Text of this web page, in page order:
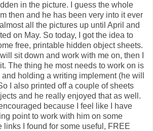
in the picture. I guess the whole
then and he has been very into it ever
all the pictures up until April and
on May. So today, I got the idea to
free, printable hidden object sheets.
sit down and work with me on, then I
The thing he most needs to work on is
holding a writing implement (he will
I also printed off a couple of sheets
and he really enjoyed that as well.
because I feel like I have
point to work with him on some
links I found for some useful, FREE